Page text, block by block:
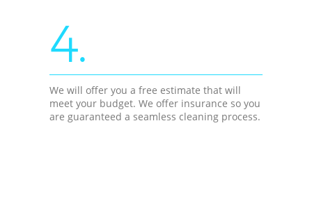
4.
We will offer you a free estimate that will
meet your budget. We offer insurance so you
are guaranteed a seamless cleaning process.